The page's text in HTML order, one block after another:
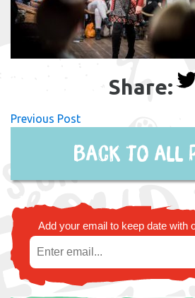
Share:
Previous Post
Back to all
Add your email to keep date with